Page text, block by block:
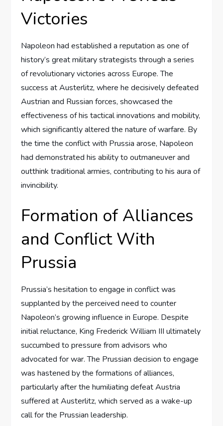
Victories
Napoleon had established a reputation as one of
history’s great military strategists through a series
of revolutionary victories across Europe. The
success at Austerlitz, where he decisively defeated
Austrian and Russian forces, showcased the
effectiveness of his tactical innovations and mobility,
which significantly altered the nature of warfare. By
the time the conflict with Prussia arose, Napoleon
had demonstrated his ability to outmaneuver and
outthink traditional armies, contributing to his aura of
invincibility.
Formation of Alliances
and Conflict With
Prussia
Prussia’s hesitation to engage in conflict was
supplanted by the perceived need to counter
Napoleon’s growing influence in Europe. Despite
initial reluctance, King Frederick William III ultimately
succumbed to pressure from advisors who
advocated for war. The Prussian decision to engage
was hastened by the formations of alliances,
particularly after the humiliating defeat Austria
suffered at Austerlitz, which served as a wake-up
call for the Prussian leadership.